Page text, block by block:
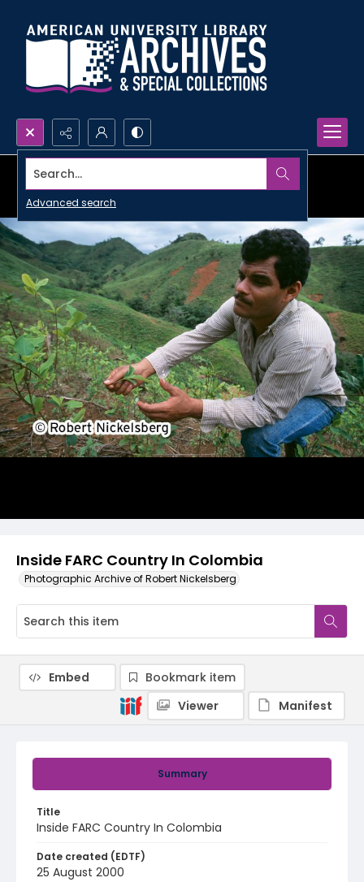
Search...
Advanced search
Inside FARC Country In Colombia
Photographic Archive of Robert Nickelsberg
Summary
Title
Inside FARC Country In Colombia
Date created (EDTF)
25 August 2000
Embed
Bookmark item
Viewer
Manifest